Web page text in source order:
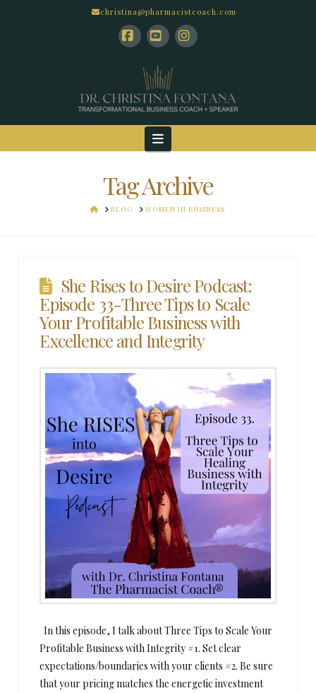
christina@pharmacistcoach.com
Navigation
Tag Archive
HOMEBLOG WOMEN IN BUSINESS
She Rises to Desire Podcast:
Episode 33-Three Tips to Scale
Your Profitable Business with
Excellence and Integrity
In this episode, I talk about Three Tips to Scale Your
Profitable Business with Integrity #1. Set clear
expectations/boundaries with your clients #2. Be sure
that your pricing matches the energetic investment